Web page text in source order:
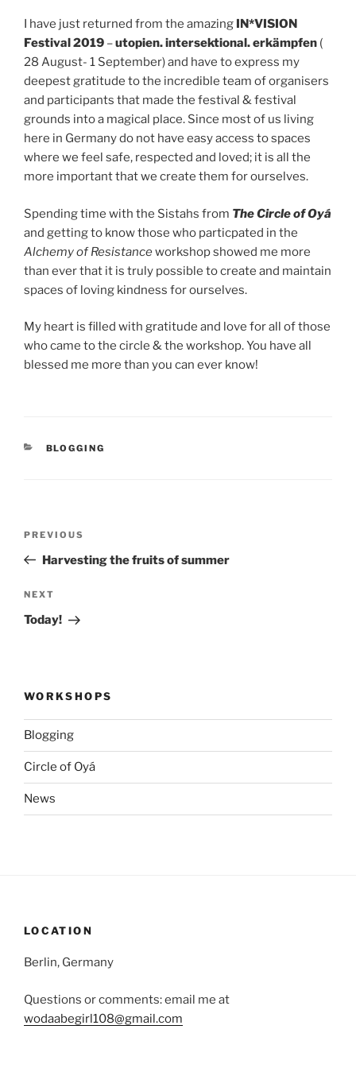
I have just returned from the amazing IN*VISION
Festival 2019 –utopien. intersektional. erkämpfen (
28 August- 1 September) and have to express my
deepest gratitude to the incredible team of organisers
and participants that made the festival & festival
grounds into a magical place. Since most of us living
here in Germany do not have easy access to spaces
where we feel safe, respected and loved; it is all the
more important that we create them for ourselves.
Spending time with the Sistahs from TheCircle of Oyá
and getting to know those who particpated in the
Alchemy of Resistanceworkshop showed me more
than ever that it is truly possible to create and maintain
spaces of loving kindness for ourselves.
My heart is filled with gratitude and love for all of those
who came to the circle & the workshop. You have all
blessed me more than you can ever know!
CATEGORIES
BLOGGING
Previous
Post
PREVIOUS
Harvesting the fruits of summer
Next
Post
NEXT
Today!
WORKSHOPS
Blogging
Circle of Oyá
News
LOCATION
Berlin, Germany
Questions or comments: email me at
wodaabegirl108@gmail.com